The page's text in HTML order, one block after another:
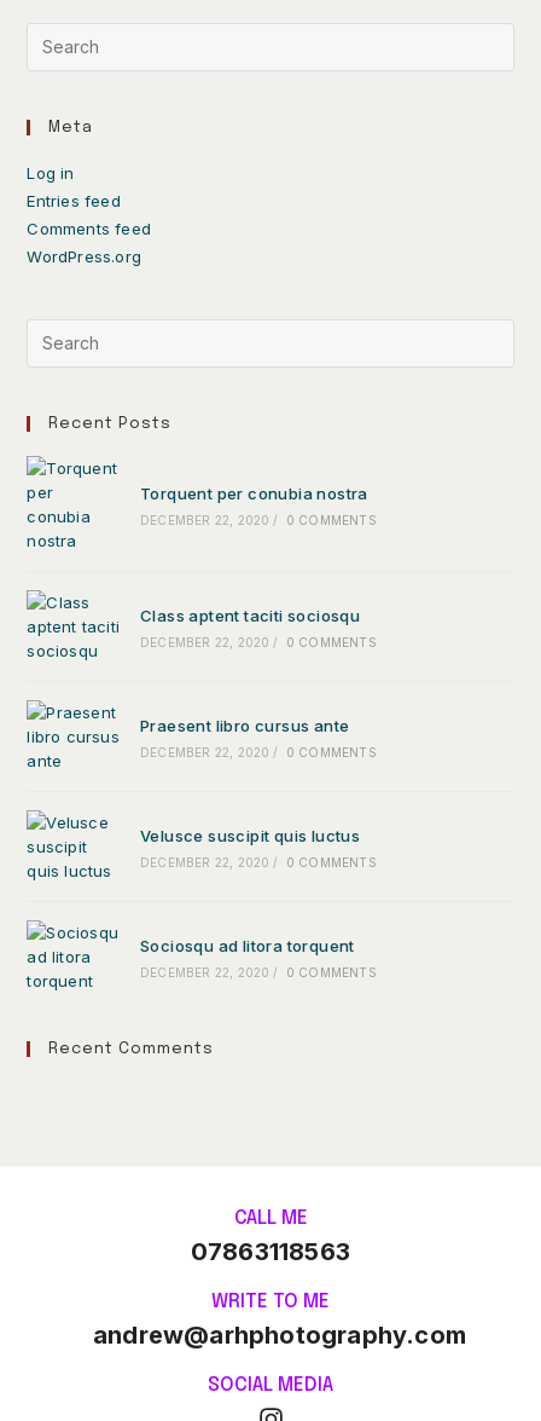
Meta
Log in
Entries feed
Comments feed
WordPress.org
Recent Posts
Torquent per conubia nostra
DECEMBER 22, 2020 / 0 COMMENTS
Class aptent taciti sociosqu
DECEMBER 22, 2020 / 0 COMMENTS
Praesent libro cursus ante
DECEMBER 22, 2020 / 0 COMMENTS
Velusce suscipit quis luctus
DECEMBER 22, 2020 / 0 COMMENTS
Sociosqu ad litora torquent
DECEMBER 22, 2020 / 0 COMMENTS
Recent Comments
CALL ME
07863118563
WRITE TO ME
andrew@arhphotography.com
SOCIAL MEDIA